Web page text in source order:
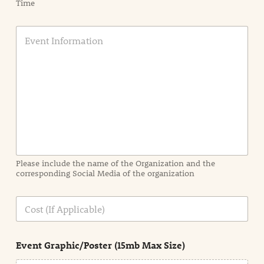
Time
E
a
t
i
n
n
e
Please include the name of the Organization and the
corresponding Social Media of the organization
C
s
Event Graphic/Poster (15mb Max Size)